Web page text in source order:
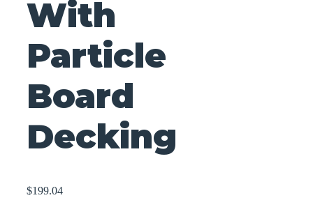
With
Particle
Board
Decking
$199.04